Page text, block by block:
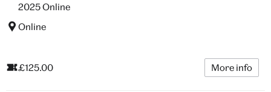
2025 Online
Online
£125.00 More info